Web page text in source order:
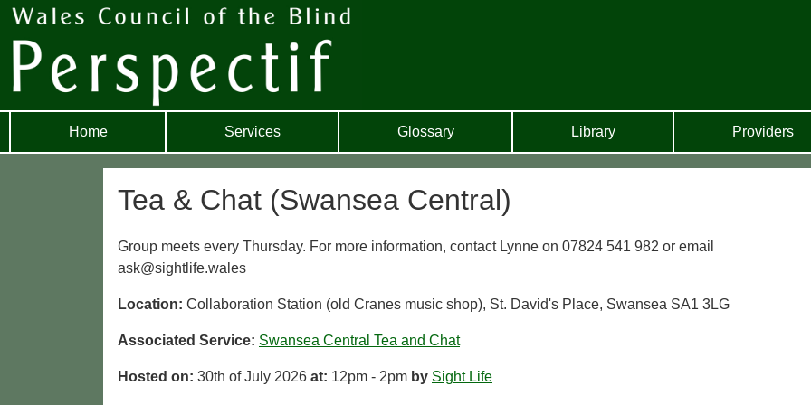
Home Services Glossary Library Providers
Tea & Chat (Swansea Central)
Group meets every Thursday. For more information, contact Lynne on 07824 541 982 or email
ask@sightlife.wales
Location: Collaboration Station (old Cranes music shop), St. David's Place, Swansea SA1 3LG
Associated Service: Swansea Central Tea and Chat
Hosted on: 30th of July 2026 at: 12pm - 2pm by Sight Life